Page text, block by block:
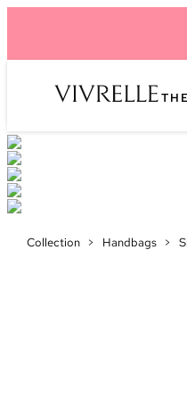
Collection > Handbags >